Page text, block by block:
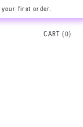
your first order.
CART (0)